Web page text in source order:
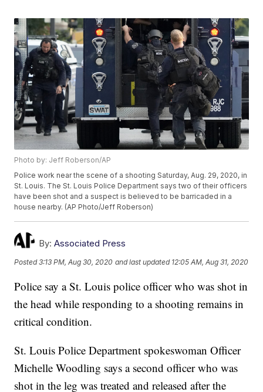
Photo by: Jeff Roberson/AP
Police work near the scene of a shooting Saturday, Aug. 29, 2020, in
St. Louis. The St. Louis Police Department says two of their officers
have been shot and a suspect is believed to be barricaded in a
house nearby. (AP Photo/Jeff Roberson)
By: Associated Press
Posted3:13 PM, Aug 30, 2020 and last updated 12:05 AM, Aug 31, 2020
Police say a St. Louis police officer who was shot in
the head while responding to a shooting remains in
critical condition.
St. Louis Police Department spokeswoman Officer
Michelle Woodling says a second officer who was
shot in the leg was treated and released after the